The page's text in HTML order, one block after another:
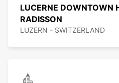
LUCERNE DOWNTOWN
RADISSON
LUZERN - SWITZERLAND